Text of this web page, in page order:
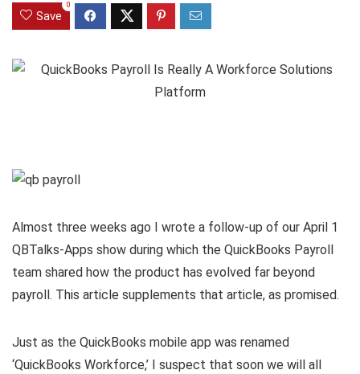
Save
0
Almost three weeks ago I wrote a follow-up of our April 1
QBTalks-Apps show during which the QuickBooks Payroll
team shared how the product has evolved far beyond
payroll. This article supplements that article, as promised.
Just as the QuickBooks mobile app was renamed
‘QuickBooks Workforce,’ I suspect that soon we will all